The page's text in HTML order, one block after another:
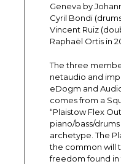
Geneva by
Cyril Bondi
Vincent Ruiz
Raphaël Ortis in
The three
netaudio and
eDogm and
comes from a
“Plaistow Flex
piano/bass/
archetype. The
the common will
freedom found